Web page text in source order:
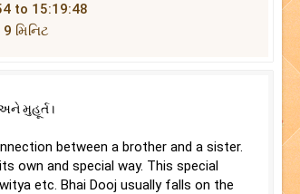
to 15:19:48
મિનિટ
મુહૂર્ત।
between a brother and a sister.
own and special way. This special
etc. Bhai Dooj usually falls on the